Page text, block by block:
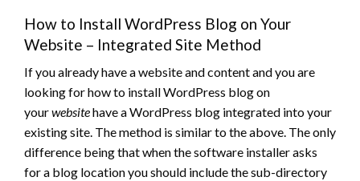
How to Install WordPress Blog on Your
Website – Integrated Site Method
If you already have a website and content and you are
looking for how to install WordPress blog on
yourwebsitehave a WordPress blog integrated into your
existing site. The method is similar to the above. The only
difference being that when the software installer asks
for a blog location you should include the sub-directory